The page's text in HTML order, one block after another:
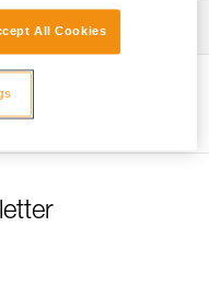
EN
All Cookies